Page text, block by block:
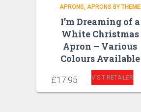
APRONS APRONS BY THEME
I’m Dreaming of a
White Christmas
Apron – Various
Colours Available
£17.95 VISIT RETAILER